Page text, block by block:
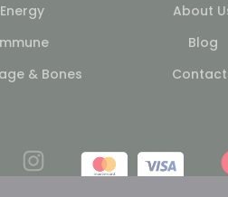
Energy
& Bones
About
Blog